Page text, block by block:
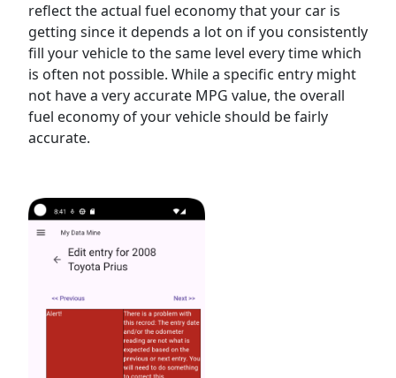
reflect the actual fuel economy that your car is
getting since it depends a lot on if you consistently
fill your vehicle to the same level every time which
is often not possible. While a specific entry might
not have a very accurate MPG value, the overall
fuel economy of your vehicle should be fairly
accurate.